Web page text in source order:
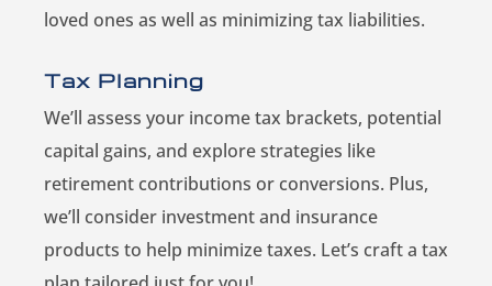
loved ones as well as minimizing tax liabilities.
Tax Planning
We’ll assess your income tax brackets, potential
capital gains, and explore strategies like
retirement contributions or conversions. Plus,
we’ll consider investment and insurance
products to help minimize taxes. Let’s craft a tax